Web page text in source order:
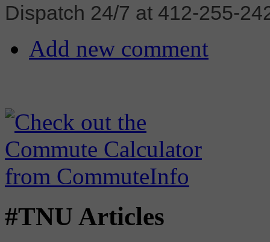
Dispatch 24/7 at 412-255-
Add new comment
#TNU Articles